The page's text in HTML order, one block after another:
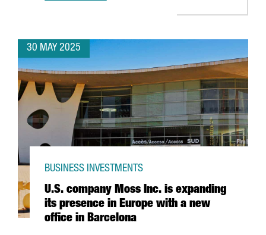
30 MAY 2025
U.S. company Moss Inc. is expanding
its presence in Europe with a new
office in Barcelona
BUSINESS INVESTMENTS